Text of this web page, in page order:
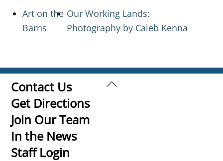
Art on the
Barns
Our Working Lands:
Photography by Caleb Kenna
Back
Contact Us
Get Directions
Join Our Team
In the News
Staff Login